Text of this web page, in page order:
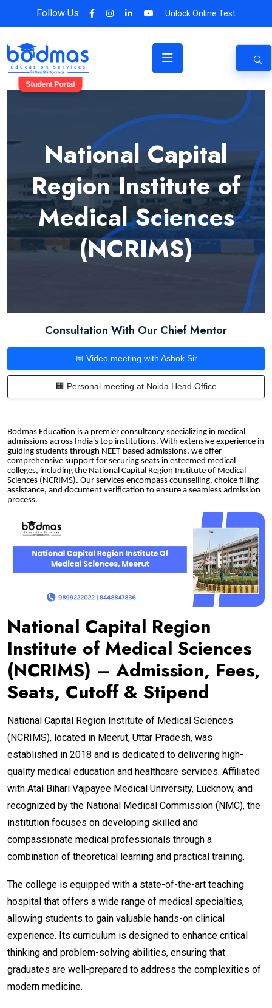
Follow Us: Unlock Online Test
Student Portal
National Capital
Region Institute of
Medical Sciences
(NCRIMS)
Consultation With Our Chief Mentor
📅 Video meeting with Ashok Sir
🏢 Personal meeting at Noida Head Office
Bodmas Education is a premier consultancy specializing in medical
admissions across India's top institutions. With extensive experience in
guiding students through NEET-based admissions, we offer
comprehensive support for securing seats in esteemed medical
colleges, including the National Capital Region Institute of Medical
Sciences (NCRIMS). Our services encompass counselling, choice filling
assistance, and document verification to ensure a seamless admission
process.
National Capital Region
Institute of Medical Sciences
(NCRIMS) – Admission, Fees,
Seats, Cutoff & Stipend
National Capital Region Institute of Medical Sciences
(NCRIMS), located in Meerut, Uttar Pradesh, was
established in 2018 and is dedicated to delivering high-
quality medical education and healthcare services. Affiliated
with Atal Bihari Vajpayee Medical University, Lucknow, and
recognized by the National Medical Commission (NMC), the
institution focuses on developing skilled and
compassionate medical professionals through a
combination of theoretical learning and practical training.
The college is equipped with a state-of-the-art teaching
hospital that offers a wide range of medical specialties,
allowing students to gain valuable hands-on clinical
experience. Its curriculum is designed to enhance critical
thinking and problem-solving abilities, ensuring that
graduates are well-prepared to address the complexities of
modern medicine.